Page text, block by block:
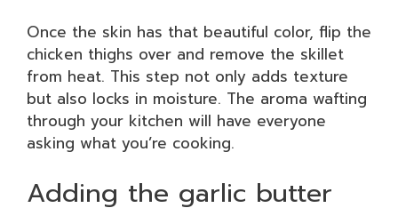
Once the skin has that beautiful color, flip the
chicken thighs over and remove the skillet
from heat. This step not only adds texture
but also locks in moisture. The aroma wafting
through your kitchen will have everyone
asking what you’re cooking.
Adding the garlic butter